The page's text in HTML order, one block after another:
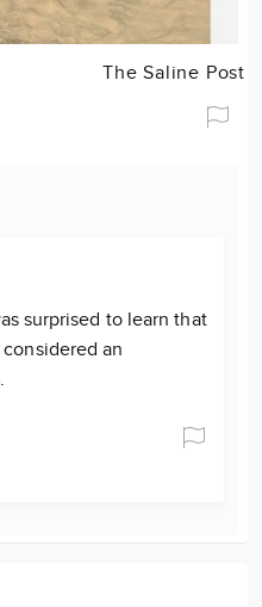
The Saline Post
surprised to learn that
an